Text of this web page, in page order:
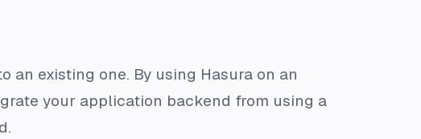
an existing one. By using Hasura on an
your application backend from using a